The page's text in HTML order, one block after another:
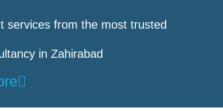
services from the most trusted
in Zahirabad